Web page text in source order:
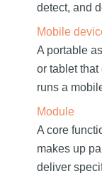
detect, and
Mobile
A portable
or tablet that
runs a
Module
A core
makes up
deliver